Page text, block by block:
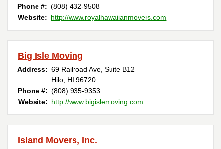
Phone #: (808) 432-9508
Website: http://www.royalhawaiianmovers.com
Big Isle Moving
Address: 69 Railroad Ave, Suite B12
Hilo, HI 96720
Phone #: (808) 935-9353
Website: http://www.bigislemoving.com
Island Movers, Inc.